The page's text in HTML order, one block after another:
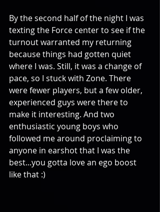
By the second half of the night I was
texting the Force center to see if the
turnout warranted my returning
because things had gotten quiet
where I was. Still, it was a change of
pace, so I stuck with Zone. There
were fewer players, but a few older,
experienced guys were there to
make it interesting. And two
enthusiastic young boys who
followed me around proclaiming to
anyone in earshot that I was the
best...you gotta love an ego boost
like that :)